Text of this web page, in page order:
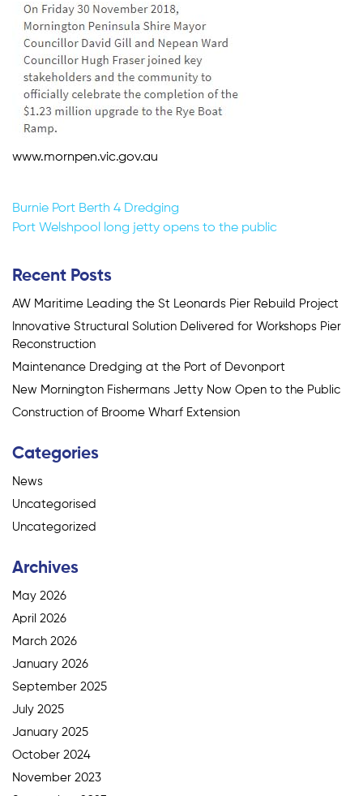
www.mornpen.vic.gov.au
Post
Burnie Port Berth 4 Dredging
Port Welshpool long jetty opens to the public
Recent Posts
AW Maritime Leading the St Leonards Pier Rebuild Project
Innovative Structural Solution Delivered for Workshops Pier
Reconstruction
Maintenance Dredging at the Port of Devonport
New Mornington Fishermans Jetty Now Open to the Public
Construction of Broome Wharf Extension
Categories
News
Uncategorised
Uncategorized
Archives
May 2026
April 2026
March 2026
January 2026
September 2025
July 2025
January 2025
October 2024
November 2023